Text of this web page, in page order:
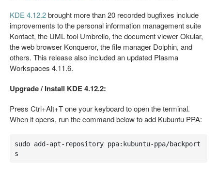
KDE 4.12.2brought more than 20 recorded bugfixes include
improvements to the personal information management suite
Kontact, the UML tool Umbrello, the document viewer Okular,
the web browser Konqueror, the file manager Dolphin, and
others. This release also included an updated Plasma
Workspaces 4.11.6.
Upgrade / Install KDE 4.12.2:
Press Ctrl+Alt+T one your keyboard to open the terminal.
When it opens, run the command below to add Kubuntu PPA:
sudo add-apt-repository ppa:kubuntu-ppa/backport
s